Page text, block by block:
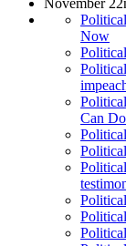
November
Now
Can Do